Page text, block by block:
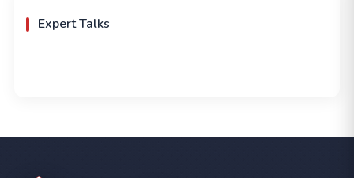
Expert Talks